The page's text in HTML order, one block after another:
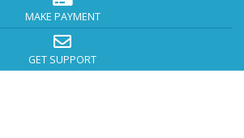
MAKE PAYMENT
GET SUPPORT